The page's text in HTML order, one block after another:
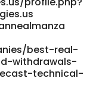
payid-online-
and-casinos-
best-real-
withdrawals-
technical-